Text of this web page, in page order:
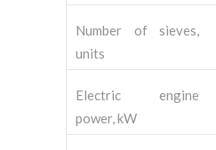
Number of sieves,
units
Electric engine
power, kW